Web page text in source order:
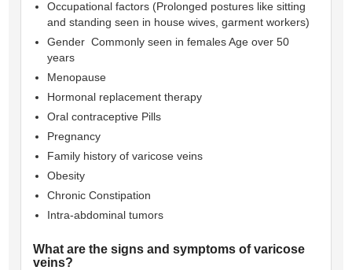
Occupational factors (Prolonged postures like sitting
and standing seen in house wives, garment workers)
Gender  Commonly seen in females Age over 50
years
Menopause
Hormonal replacement therapy
Oral contraceptive Pills
Pregnancy
Family history of varicose veins
Obesity
Chronic Constipation
Intra-abdominal tumors
What are the signs and symptoms of varicose
veins?